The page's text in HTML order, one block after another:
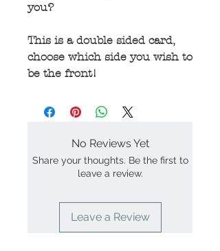
you?
This is a double sided card,
choose which side you wish to
be the front!
No Reviews Yet
Share your thoughts. Be the first to
leave a review.
Leave a Review